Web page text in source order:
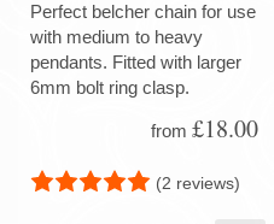
Perfect belcher chain for use
with medium to heavy
pendants. Fitted with larger
6mm bolt ring clasp.
from £18.00
(2 reviews)